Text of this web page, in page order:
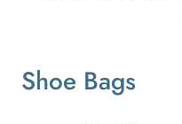
Shoe Bags